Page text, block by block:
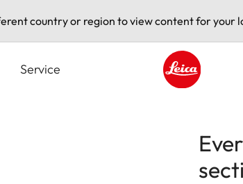
country or region to view content for your
Service